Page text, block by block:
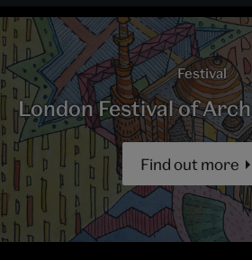
Festival
London Festival of
Find out more